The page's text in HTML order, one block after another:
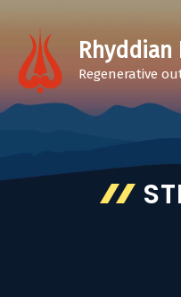
content
Regenerative